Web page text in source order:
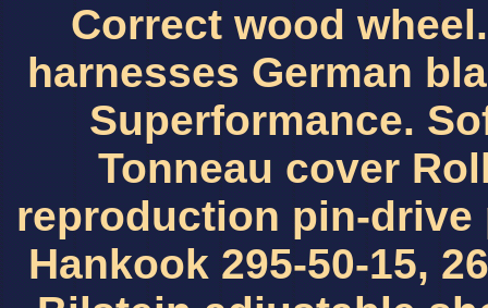
Correct wood
harnesses German
Superformance.
Tonneau cover
reproduction pin-
Hankook 295-50-15,